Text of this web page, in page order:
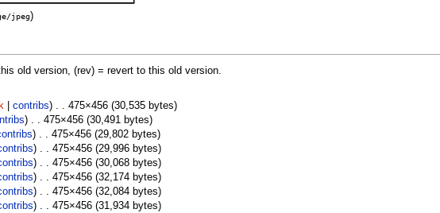
jpeg)
old version, (rev) = revert to this old version.
| contribs) . . 475×456 (30,535 bytes)
) . . 475×456 (30,491 bytes)
) . . 475×456 (29,802 bytes)
) . . 475×456 (29,996 bytes)
) . . 475×456 (30,068 bytes)
) . . 475×456 (32,174 bytes)
) . . 475×456 (32,084 bytes)
) . . 475×456 (31,934 bytes)